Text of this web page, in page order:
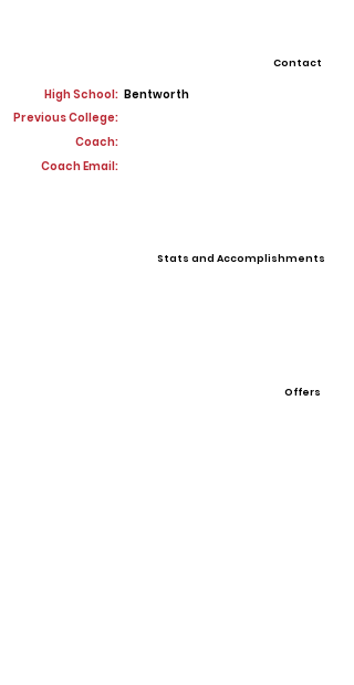
Contact
High School: Bentworth
Previous College:
Coach:
Coach Email:
Stats and Accomplishments
Offers